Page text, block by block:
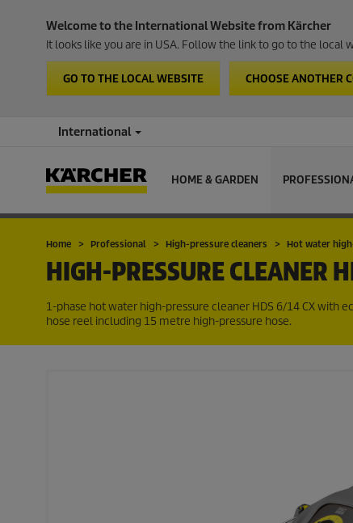
Welcome to the International Website from Kärcher
It looks like you are in USA. Follow the link to go to the local
GO TO THE LOCAL WEBSITE CHOOSE ANOTHER
International
HOME & GARDEN
Home Professional High-pressure cleaners Hot water
HIGH-PRESSURE CLEANER
1-phase hot water high-pressure cleaner HDS 6/14 CX with
hose reel including 15 metre high-pressure hose.